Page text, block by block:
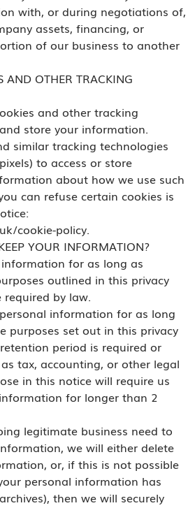
with, or during negotiations of,
assets, financing, or
of our business to another
AND OTHER TRACKING
and other tracking
store your information.
similar tracking technologies
to access or store
about how we use such
can refuse certain cookies is
cookie-policy.
YOUR INFORMATION?
for as long as
outlined in this privacy
by law.
information for as long
purposes set out in this privacy
period is required or
tax, accounting, or other legal
in this notice will require us
for longer than 2
legitimate business need to
we will either delete
or, if this is not possible
personal information has
then we will securely